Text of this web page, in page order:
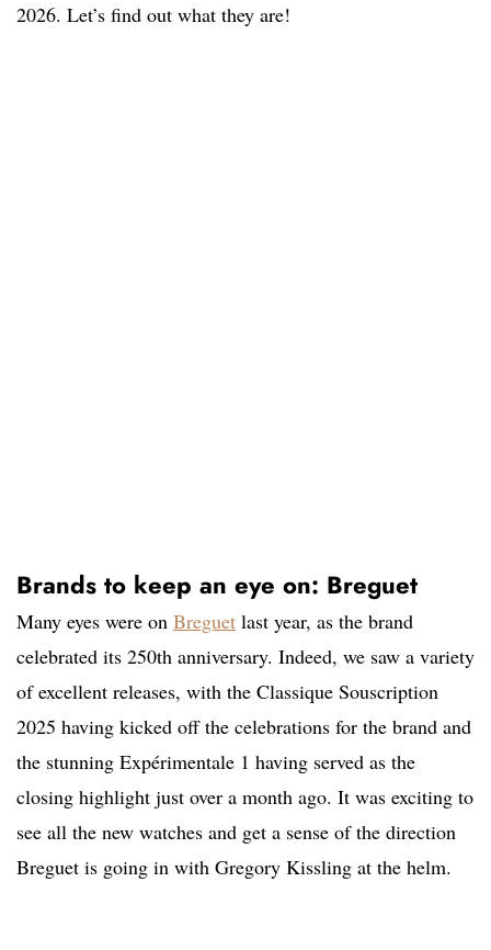
2026. Let’s find out what they are!
Brands to keep an eye on: Breguet
Many eyes were on Breguet last year, as the brand
celebrated its 250th anniversary. Indeed, we saw a variety
of excellent releases, with the Classique Souscription
2025 having kicked off the celebrations for the brand and
the stunning Expérimentale 1 having served as the
closing highlight just over a month ago. It was exciting to
see all the new watches and get a sense of the direction
Breguet is going in with Gregory Kissling at the helm.